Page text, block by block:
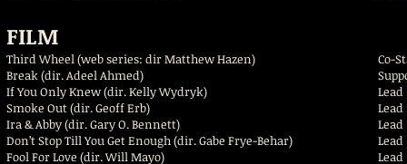
FILM
Third Wheel (web series: dir Matthew Hazen)
Break (dir. Adeel Ahmed)
If You Only Knew (dir. Kelly Wydryk)
Smoke Out (dir. Geoff Erb)
Ira & Abby (dir. Gary O. Bennett)
Don’t Stop Till You Get Enough (dir. Gabe Frye-Behar)
Fool For Love (dir. Will Mayo)
Lead
Lead
Lead